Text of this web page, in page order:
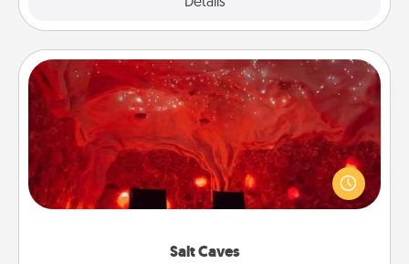
Salt Caves
Salt Caves
Invite your friends to a therapeutic day at the salt
caves! Not only will you all enjoy quality time, but it
could also improve your health. Check your local